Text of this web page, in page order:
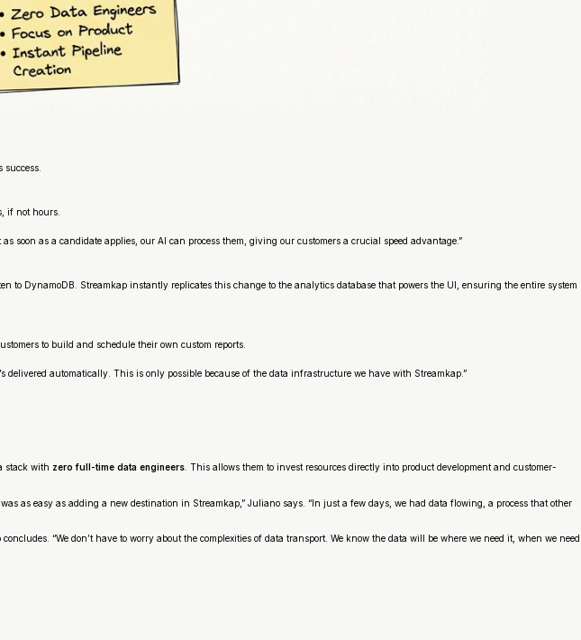
if not hours.
soon as a candidate applies, our AI can process them, giving our customers a crucial speed advantage.”
DynamoDB. Streamkap instantly replicates this change to the analytics database that powers the UI, ensuring the entire system
to build and schedule their own custom reports.
delivered automatically. This is only possible because of the data infrastructure we have with Streamkap.”
stack with zero full-time data engineers . This allows them to invest resources directly into product development and customer-
as easy as adding a new destination in Streamkap,” Juliano says. “In just a few days, we had data flowing, a process that other
“We don’t have to worry about the complexities of data transport. We know the data will be where we need it, when we need